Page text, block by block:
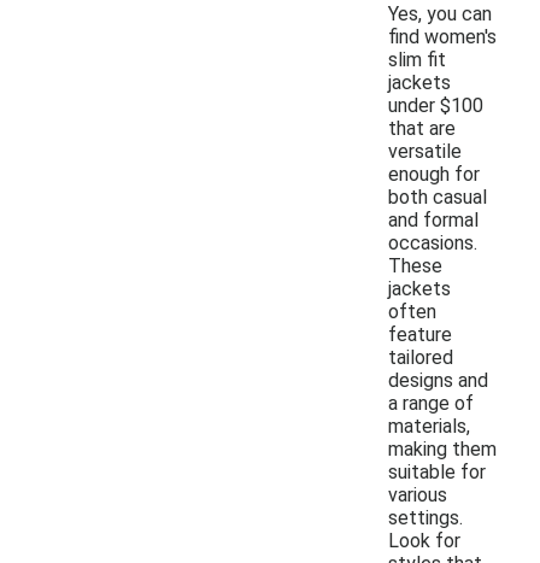
Yes, you can
find women's
slim fit
jackets
under $100
that are
versatile
enough for
both casual
and formal
occasions.
These
jackets
often
feature
tailored
designs and
a range of
materials,
making them
suitable for
various
settings.
Look for